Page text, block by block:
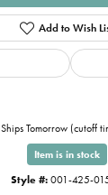
Add to Wish
Ships Tomorrow (cutoff
Item is in stock
Style #: 001-425-